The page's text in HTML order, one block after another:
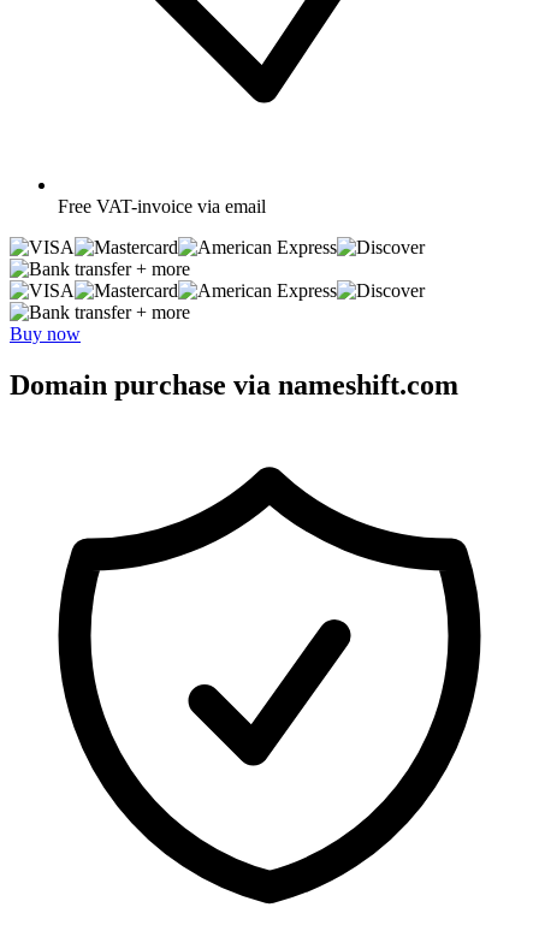
Free VAT-invoice via email
+ more
+ more
Buy now
Domain purchase via nameshift.com